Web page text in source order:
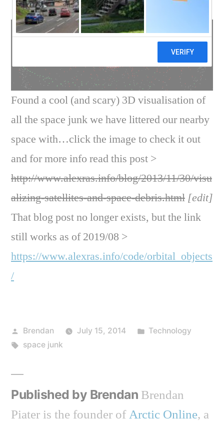
Found a cool (and scary) 3D visualisation of
all the space junk we have littered our nearby
space with…click the image to check it out
and for more info read this post >
http://www.alexras.info/blog/2013/11/30/visu
alizing-satellites-and-space-debris.html [edit]
That blog post no longer exists, but the link
still works as of 2019/08 >
https://www.alexras.info/code/orbital_objects
/
Posted
by
Brendan July 15, 2014
Posted
Technology
Tags:
space junk
Published by Brendan Brendan
Piater is the founder ofArctic Online, a